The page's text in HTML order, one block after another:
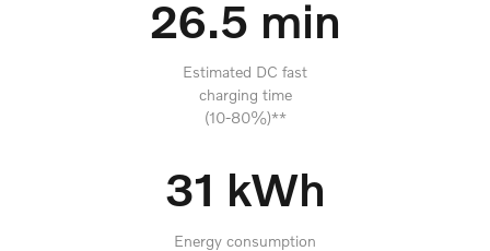
26.5 min
Estimated DC fast
charging time
(10-80%)**
31 kWh
Energy consumption